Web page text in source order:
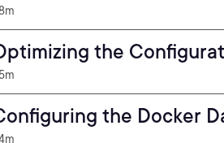
the
the Docker